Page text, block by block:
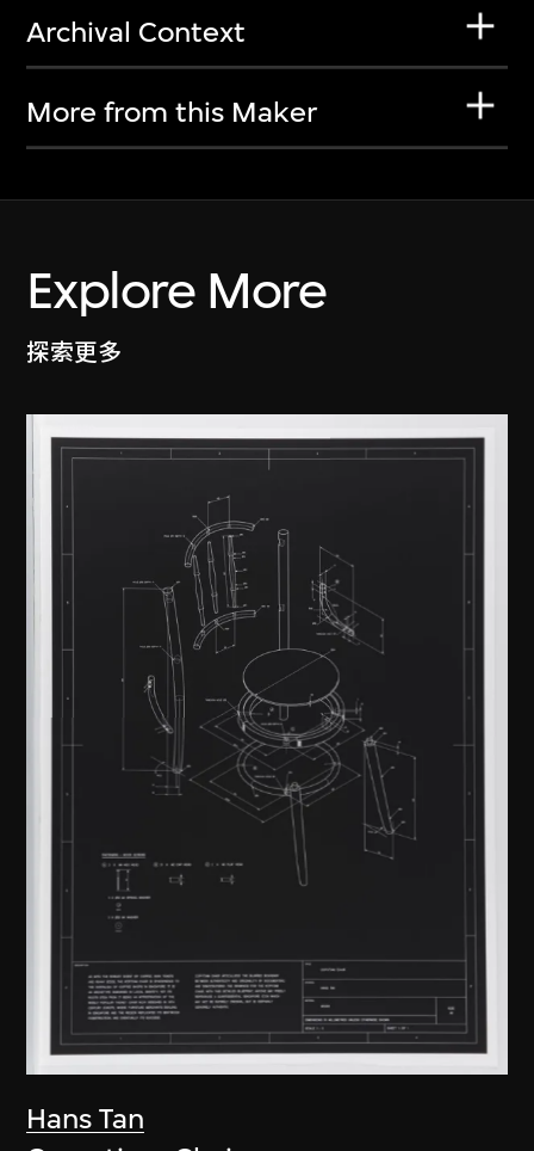
Archival Context
More from this Maker
Explore More
探索更多
Hans Tan